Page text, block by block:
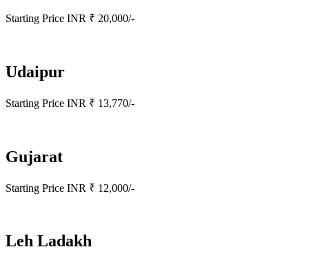
Starting Price INR ₹ 20,000/-
Udaipur
Starting Price INR ₹ 13,770/-
Gujarat
Starting Price INR ₹ 12,000/-
Leh Ladakh